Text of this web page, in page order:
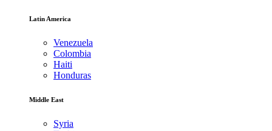
Latin America
Venezuela
Colombia
Haiti
Honduras
Middle East
Syria